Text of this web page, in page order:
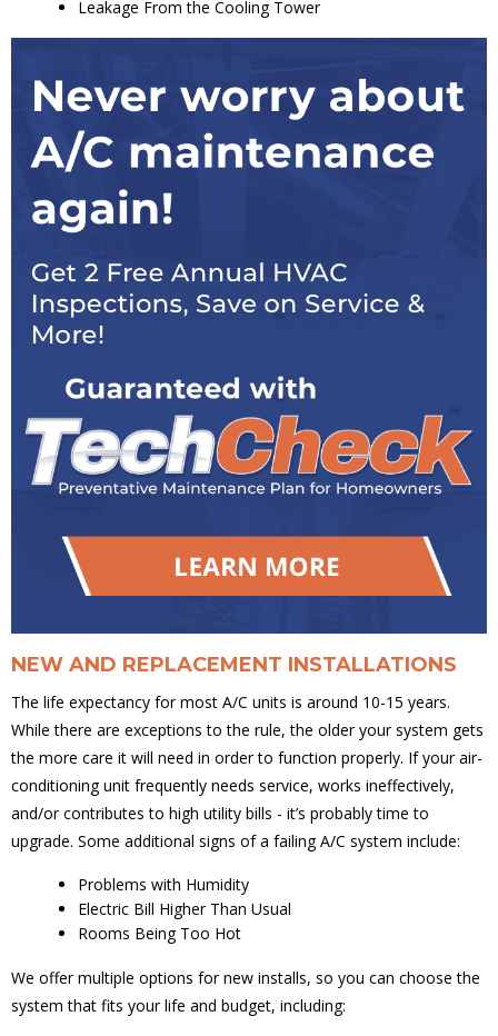
Leakage From the Cooling Tower
NEW AND REPLACEMENT INSTALLATIONS
The life expectancy for most A/C units is around 10-15 years.
While there are exceptions to the rule, the older your system gets
the more care it will need in order to function properly. If your air-
conditioning unit frequently needs service, works ineffectively,
and/or contributes to high utility bills - it’s probably time to
upgrade. Some additional signs of a failing A/C system include:
Problems with Humidity
Electric Bill Higher Than Usual
Rooms Being Too Hot
We offer multiple options for new installs, so you can choose the
system that fits your life and budget, including: